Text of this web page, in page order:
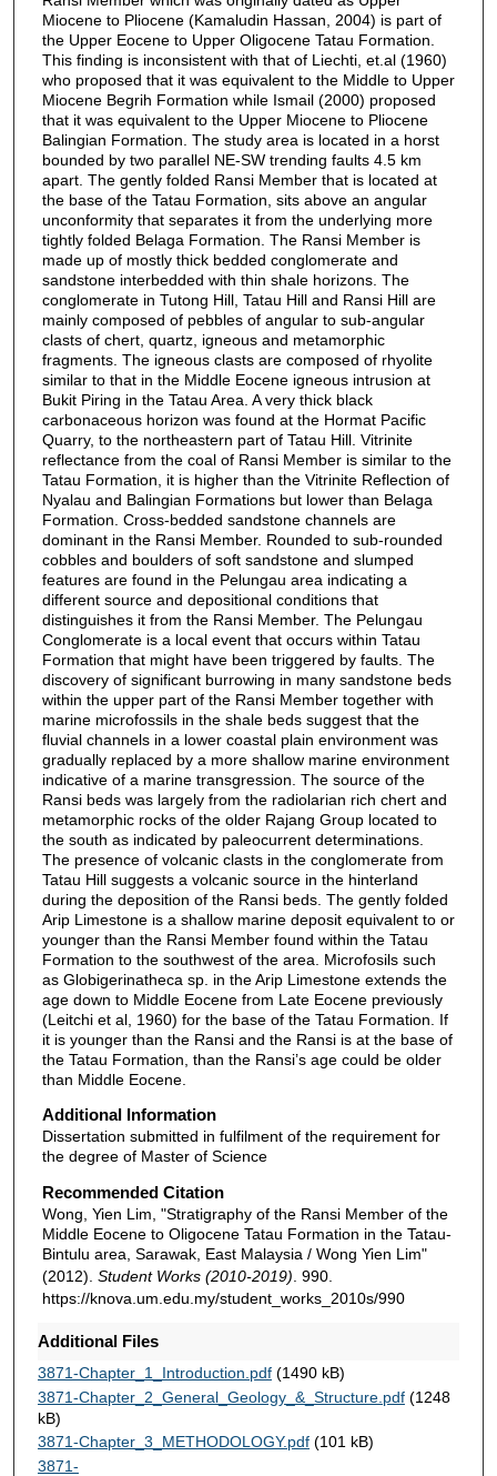
Miocene to Pliocene (Kamaludin Hassan, 2004) is part of
the Upper Eocene to Upper Oligocene Tatau Formation.
This finding is inconsistent with that of Liechti, et.al (1960)
who proposed that it was equivalent to the Middle to Upper
Miocene Begrih Formation while Ismail (2000) proposed
that it was equivalent to the Upper Miocene to Pliocene
Balingian Formation. The study area is located in a horst
bounded by two parallel NE-SW trending faults 4.5 km
apart. The gently folded Ransi Member that is located at
the base of the Tatau Formation, sits above an angular
unconformity that separates it from the underlying more
tightly folded Belaga Formation. The Ransi Member is
made up of mostly thick bedded conglomerate and
sandstone interbedded with thin shale horizons. The
conglomerate in Tutong Hill, Tatau Hill and Ransi Hill are
mainly composed of pebbles of angular to sub-angular
clasts of chert, quartz, igneous and metamorphic
fragments. The igneous clasts are composed of rhyolite
similar to that in the Middle Eocene igneous intrusion at
Bukit Piring in the Tatau Area. A very thick black
carbonaceous horizon was found at the Hormat Pacific
Quarry, to the northeastern part of Tatau Hill. Vitrinite
reflectance from the coal of Ransi Member is similar to the
Tatau Formation, it is higher than the Vitrinite Reflection of
Nyalau and Balingian Formations but lower than Belaga
Formation. Cross-bedded sandstone channels are
dominant in the Ransi Member. Rounded to sub-rounded
cobbles and boulders of soft sandstone and slumped
features are found in the Pelungau area indicating a
different source and depositional conditions that
distinguishes it from the Ransi Member. The Pelungau
Conglomerate is a local event that occurs within Tatau
Formation that might have been triggered by faults. The
discovery of significant burrowing in many sandstone beds
within the upper part of the Ransi Member together with
marine microfossils in the shale beds suggest that the
fluvial channels in a lower coastal plain environment was
gradually replaced by a more shallow marine environment
indicative of a marine transgression. The source of the
Ransi beds was largely from the radiolarian rich chert and
metamorphic rocks of the older Rajang Group located to
the south as indicated by paleocurrent determinations.
The presence of volcanic clasts in the conglomerate from
Tatau Hill suggests a volcanic source in the hinterland
during the deposition of the Ransi beds. The gently folded
Arip Limestone is a shallow marine deposit equivalent to or
younger than the Ransi Member found within the Tatau
Formation to the southwest of the area. Microfosils such
as Globigerinatheca sp. in the Arip Limestone extends the
age down to Middle Eocene from Late Eocene previously
(Leitchi et al, 1960) for the base of the Tatau Formation. If
it is younger than the Ransi and the Ransi is at the base of
the Tatau Formation, than the Ransi’s age could be older
than Middle Eocene.
Additional Information
Dissertation submitted in fulfilment of the requirement for
the degree of Master of Science
Recommended Citation
Wong, Yien Lim, "Stratigraphy of the Ransi Member of the
Middle Eocene to Oligocene Tatau Formation in the Tatau-
Bintulu area, Sarawak, East Malaysia / Wong Yien Lim"
(2012). Student Works (2010-2019) . 990.
https://knova.um.edu.my/student_works_2010s/990
Additional Files
3871-Chapter_1_Introduction.pdf(1490 kB)
3871-Chapter_2_General_Geology_&_Structure.pdf(1248
kB)
3871-Chapter_3_METHODOLOGY.pdf(101 kB)
3871-